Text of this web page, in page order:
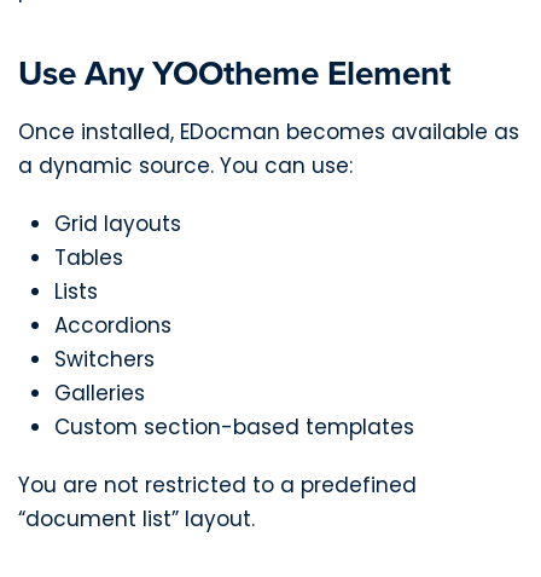
Use Any YOOtheme Element
Once installed, EDocman becomes available as
a dynamic source. You can use:
Grid layouts
Tables
Lists
Accordions
Switchers
Galleries
Custom section-based templates
You are not restricted to a predefined
“document list” layout.